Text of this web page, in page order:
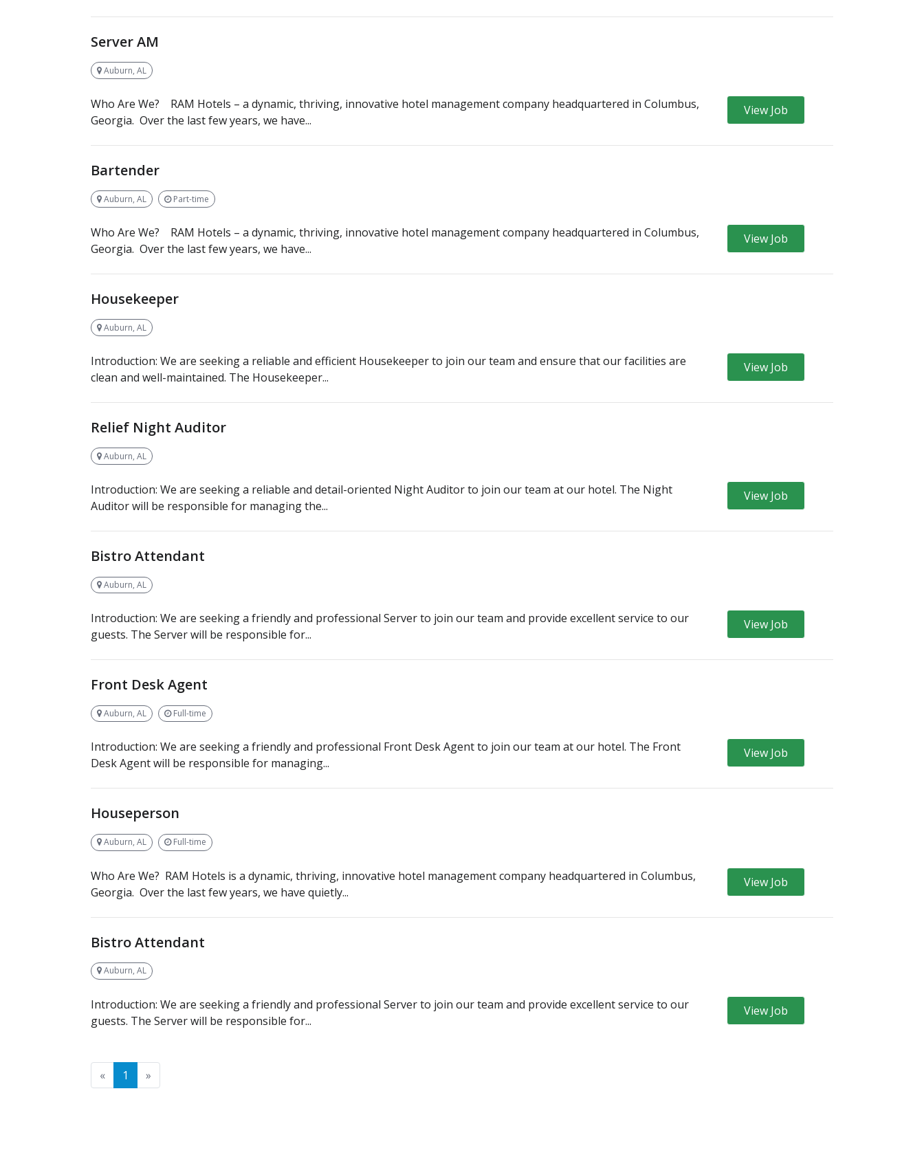
Server AM
Auburn, AL
Who Are We? RAM Hotels – a dynamic, thriving, innovative hotel management company headquartered in Columbus,
Georgia. Over the last few years, we have...
View Job
Bartender
Auburn, AL Part-time
Who Are We? RAM Hotels – a dynamic, thriving, innovative hotel management company headquartered in Columbus,
Georgia. Over the last few years, we have...
View Job
Housekeeper
Auburn, AL
Introduction: We are seeking a reliable and efficient Housekeeper to join our team and ensure that our facilities are
clean and well-maintained. The Housekeeper...
View Job
Relief Night Auditor
Auburn, AL
Introduction: We are seeking a reliable and detail-oriented Night Auditor to join our team at our hotel. The Night
Auditor will be responsible for managing the...
View Job
Bistro Attendant
Auburn, AL
Introduction: We are seeking a friendly and professional Server to join our team and provide excellent service to our
guests. The Server will be responsible for...
View Job
Front Desk Agent
Auburn, AL Full-time
Introduction: We are seeking a friendly and professional Front Desk Agent to join our team at our hotel. The Front
Desk Agent will be responsible for managing...
View Job
Houseperson
Auburn, AL Full-time
Who Are We? RAM Hotels is a dynamic, thriving, innovative hotel management company headquartered in Columbus,
Georgia. Over the last few years, we have quietly...
View Job
Bistro Attendant
Auburn, AL
Introduction: We are seeking a friendly and professional Server to join our team and provide excellent service to our
guests. The Server will be responsible for...
View Job
«Previous
1 »